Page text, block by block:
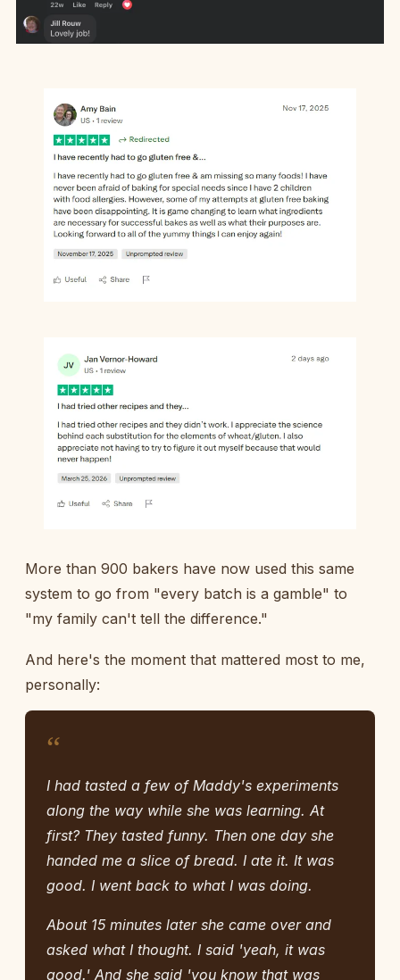
More than 900 bakers have now used this same
system to go from "every batch is a gamble" to
"my family can't tell the difference."
And here's the moment that mattered most to me,
personally:
“
I had tasted a few of Maddy's experiments
along the way while she was learning. At
first? They tasted funny. Then one day she
handed me a slice of bread. I ate it. It was
good. I went back to what I was doing.
About 15 minutes later she came over and
asked what I thought. I said 'yeah, it was
good.' And she said 'you know that was